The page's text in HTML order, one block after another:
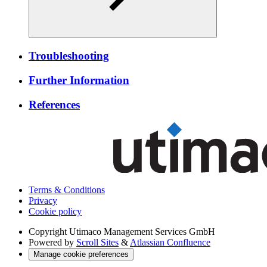
Troubleshooting
Further Information
References
Terms & Conditions
Privacy
Cookie policy
Copyright Utimaco Management Services GmbH
Powered by Scroll Sites & Atlassian Confluence
Manage cookie preferences